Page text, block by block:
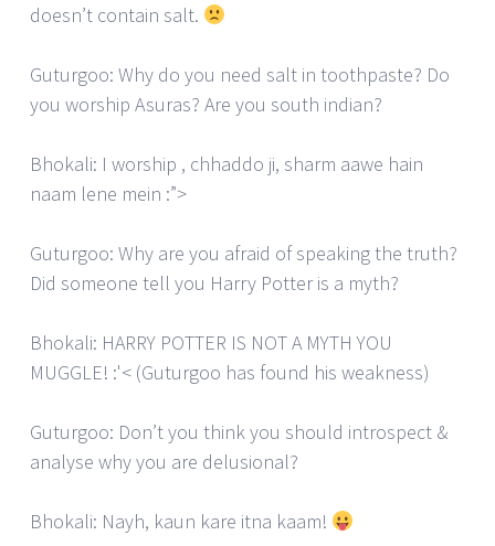
doesn’t contain salt.
Guturgoo: Why do you need salt in toothpaste? Do
you worship Asuras? Are you south indian?
Bhokali: I worship , chhaddo ji, sharm aawe hain
naam lene mein :”>
Guturgoo: Why are you afraid of speaking the truth?
Did someone tell you Harry Potter is a myth?
Bhokali: HARRY POTTER IS NOT A MYTH YOU
MUGGLE! :'< (Guturgoo has found his weakness)
Guturgoo: Don’t you think you should introspect &
analyse why you are delusional?
Bhokali: Nayh, kaun kare itna kaam!